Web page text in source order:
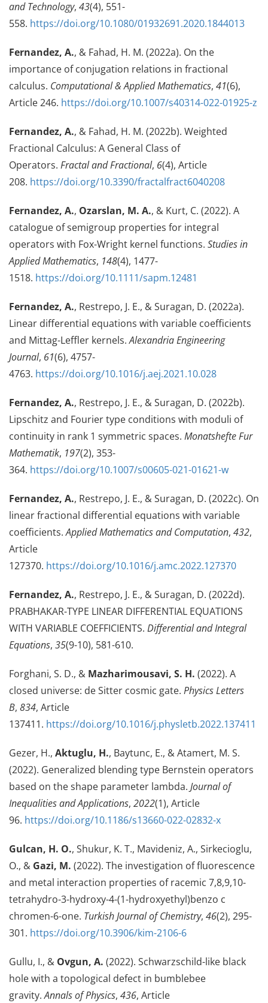
and Technology, 43(4), 551-
558. https://doi.org/10.1080/01932691.2020.1844013
Fernandez, A., & Fahad, H. M. (2022a). On the
importance of conjugation relations in fractional
calculus. Computational & Applied Mathematics, 41(6),
Article 246. https://doi.org/10.1007/s40314-022-01925-z
Fernandez, A., & Fahad, H. M. (2022b). Weighted
Fractional Calculus: A General Class of
Operators. Fractal and Fractional, 6(4), Article
208. https://doi.org/10.3390/fractalfract6040208
Fernandez, A., Ozarslan, M. A., & Kurt, C. (2022). A
catalogue of semigroup properties for integral
operators with Fox-Wright kernel functions. Studies in
Applied Mathematics, 148(4), 1477-
1518. https://doi.org/10.1111/sapm.12481
Fernandez, A., Restrepo, J. E., & Suragan, D. (2022a).
Linear differential equations with variable coefficients
and Mittag-Leffler kernels.Alexandria Engineering
Journal, 61(6), 4757-
4763. https://doi.org/10.1016/j.aej.2021.10.028
Fernandez, A., Restrepo, J. E., & Suragan, D. (2022b).
Lipschitz and Fourier type conditions with moduli of
continuity in rank 1 symmetric spaces. Monatshefte Fur
Mathematik, 197(2), 353-
364. https://doi.org/10.1007/s00605-021-01621-w
Fernandez, A., Restrepo, J. E., & Suragan, D. (2022c). On
linear fractional differential equations with variable
coefficients.Applied Mathematics and Computation, 432,
Article
127370. https://doi.org/10.1016/j.amc.2022.127370
Fernandez, A., Restrepo, J. E., & Suragan, D. (2022d).
PRABHAKAR-TYPE LINEAR DIFFERENTIAL EQUATIONS
WITH VARIABLE COEFFICIENTS. Differential and Integral
Equations, 35(9-10), 581-610.
Forghani, S. D., & Mazharimousavi, S. H. (2022). A
closed universe: de Sitter cosmic gate. Physics Letters
B, 834, Article
137411. https://doi.org/10.1016/j.physletb.2022.137411
Gezer, H., Aktuglu, H., Baytunc, E., & Atamert, M. S.
(2022). Generalized blending type Bernstein operators
based on the shape parameter lambda. Journal of
Inequalities and Applications, 2022(1), Article
96. https://doi.org/10.1186/s13660-022-02832-x
Gulcan, H. O., Shukur, K. T., Mavideniz, A., Sirkecioglu,
O., & Gazi, M. (2022). The investigation of fluorescence
and metal interaction properties of racemic 7,8,9,10-
tetrahydro-3-hydroxy-4-(1-hydroxyethyl)benzo c
chromen-6-one. Turkish Journal of Chemistry, 46(2), 295-
301. https://doi.org/10.3906/kim-2106-6
Gullu, I., & Ovgun, A. (2022). Schwarzschild-like black
hole with a topological defect in bumblebee
gravity.Annals of Physics, 436, Article